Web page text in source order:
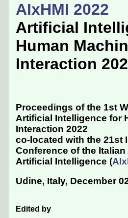
AIxHMI 2022
Artificial
Human
Interaction
Proceedings of the 1st
Artificial Intelligence for
Interaction 2022
co-located with the 21st
Conference of the
Artificial Intelligence (
Udine, Italy, December
Edited by